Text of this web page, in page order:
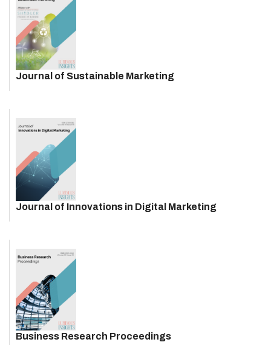
Journal of Sustainable Marketing
Journal of Innovations in Digital Marketing
Business Research Proceedings